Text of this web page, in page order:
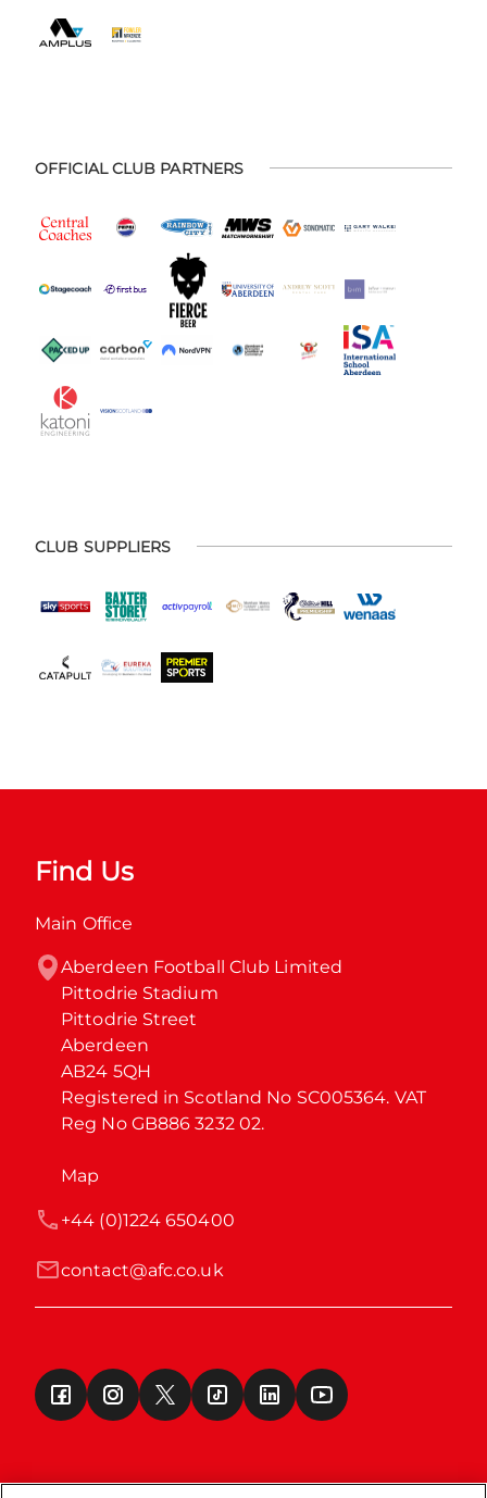
OFFICIAL CLUB PARTNERS
CLUB SUPPLIERS
Find Us
Main Office
Aberdeen Football Club Limited
Pittodrie Stadium
Pittodrie Street
Aberdeen
AB24 5QH
Registered in Scotland No SC005364. VAT
Reg No GB886 3232 02.
Map
contact@afc.co.uk
+44 (0)1224 650400